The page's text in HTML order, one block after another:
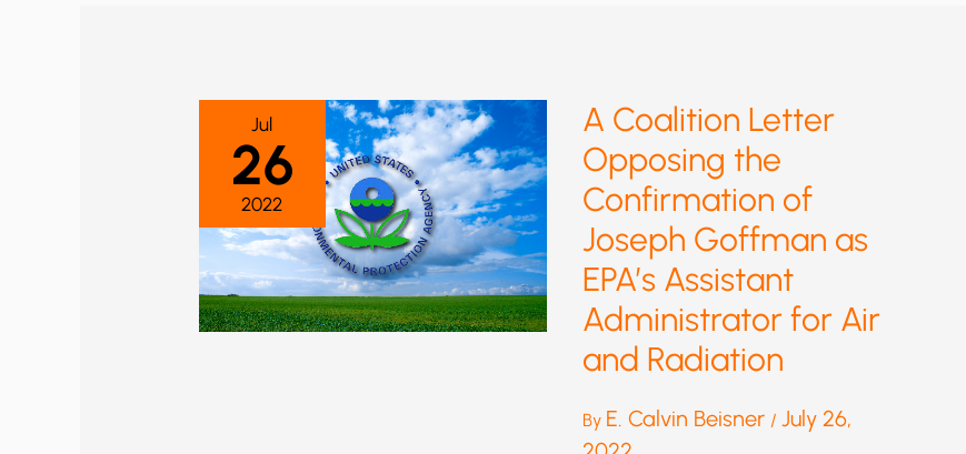
Jul
26
2022
A Coalition Letter
Opposing the
Confirmation of
Joseph Goffman as
EPA’s Assistant
Administrator for Air
and Radiation
By E. Calvin Beisner / July 26,